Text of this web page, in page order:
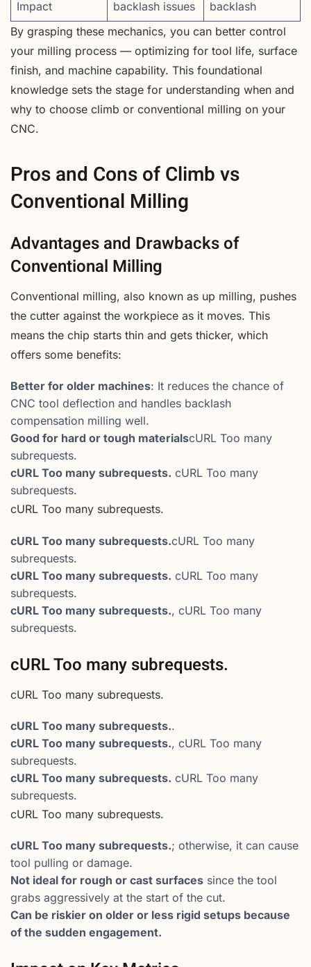
Impact backlash issues
backlash
By grasping these mechanics, you can better control
your milling process — optimizing for tool life, surface
finish, and machine capability. This foundational
knowledge sets the stage for understanding when and
why to choose climb or conventional milling on your
CNC.
Pros and Cons of Climb vs
Conventional Milling
Advantages and Drawbacks of
Conventional Milling
Conventional milling, also known as up milling, pushes
the cutter against the workpiece as it moves. This
means the chip starts thin and gets thicker, which
offers some benefits:
Better for older machines: It reduces the chance of
CNC tool deflection and handles backlash
compensation milling well.
Good for hard or tough materialscURL Too many
subrequests.
cURL Too many subrequests. cURL Too many
subrequests.
cURL Too many subrequests.
cURL Too many subrequests.cURL Too many
subrequests.
cURL Too many subrequests. cURL Too many
subrequests.
cURL Too many subrequests., cURL Too many
subrequests.
cURL Too many subrequests.
cURL Too many subrequests.
cURL Too many subrequests..
cURL Too many subrequests., cURL Too many
subrequests.
cURL Too many subrequests. cURL Too many
subrequests.
cURL Too many subrequests.
cURL Too many subrequests.; otherwise, it can cause
tool pulling or damage.
Not ideal for rough or cast surfaces since the tool
grabs aggressively at the start of the cut.
Can be riskier on older or less rigid setups because
of the sudden engagement.